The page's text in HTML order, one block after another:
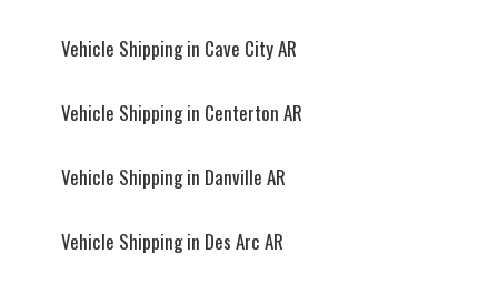
Vehicle Shipping in Cave City AR
Vehicle Shipping in Centerton AR
Vehicle Shipping in Danville AR
Vehicle Shipping in Des Arc AR